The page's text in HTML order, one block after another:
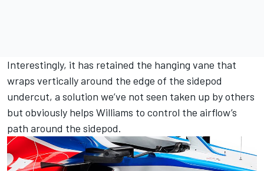
Interestingly, it has retained the hanging vane that
wraps vertically around the edge of the sidepod
undercut, a solution we’ve not seen taken up by others
but obviously helps Williams to control the airflow’s
path around the sidepod.